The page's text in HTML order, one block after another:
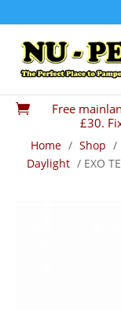

Free
£30.
Home / Shop /
Daylight / EXO